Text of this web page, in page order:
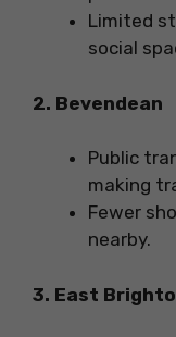
Limited
social
2. Bevendean
Public
making
Fewer
nearby.
3. East